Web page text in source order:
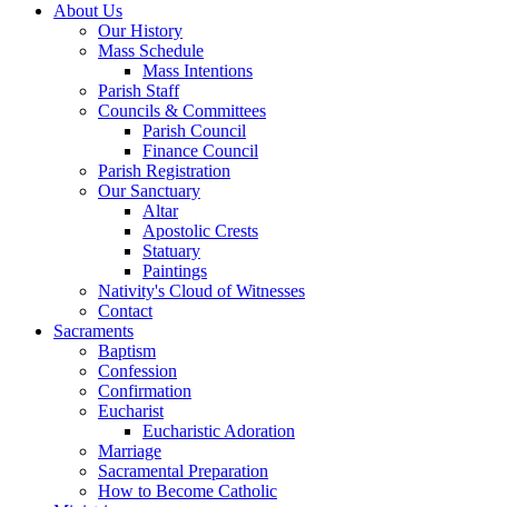
About Us
Our History
Mass Schedule
Mass Intentions
Parish Staff
Councils & Committees
Parish Council
Finance Council
Parish Registration
Our Sanctuary
Altar
Apostolic Crests
Statuary
Paintings
Nativity's Cloud of Witnesses
Contact
Sacraments
Baptism
Confession
Confirmation
Eucharist
Eucharistic Adoration
Marriage
Sacramental Preparation
How to Become Catholic